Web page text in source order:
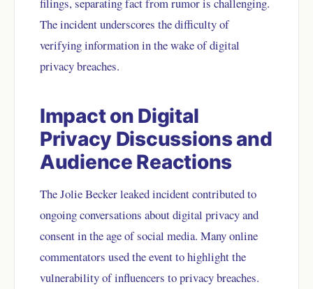
filings, separating fact from rumor is challenging.
The incident underscores the difficulty of
verifying information in the wake of digital
privacy breaches.
Impact on Digital
Privacy Discussions and
Audience Reactions
The Jolie Becker leaked incident contributed to
ongoing conversations about digital privacy and
consent in the age of social media. Many online
commentators used the event to highlight the
vulnerability of influencers to privacy breaches.